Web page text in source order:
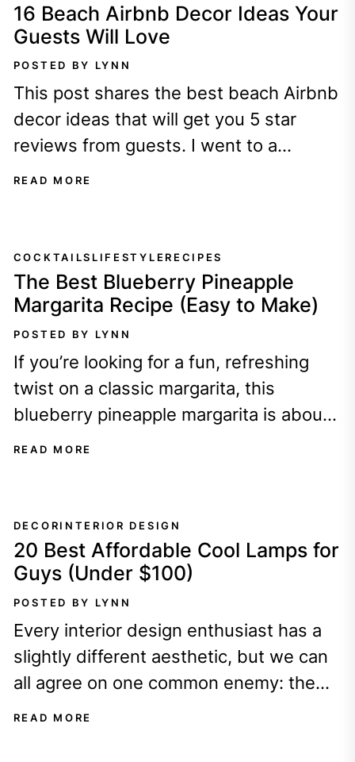
16 Beach Airbnb Decor Ideas Your
Guests Will Love
POSTED BY LYNN
This post shares the best beach Airbnb
decor ideas that will get you 5 star
reviews from guests. I went to a
magical wedding in...
READ MORE
COCKTAILS LIFESTYLE RECIPES
The Best Blueberry Pineapple
Margarita Recipe (Easy to Make)
POSTED BY LYNN
If you’re looking for a fun, refreshing
twist on a classic margarita, this
blueberry pineapple margarita is about
to become your new favorite drink!
READ MORE
DECORINTERIOR DESIGN
20 Best Affordable Cool Lamps for
Guys (Under $100)
POSTED BY LYNN
Every interior design enthusiast has a
slightly different aesthetic, but we can
all agree on one common enemy: the
dreaded, fluorescent OVERHEAD
READ MORE